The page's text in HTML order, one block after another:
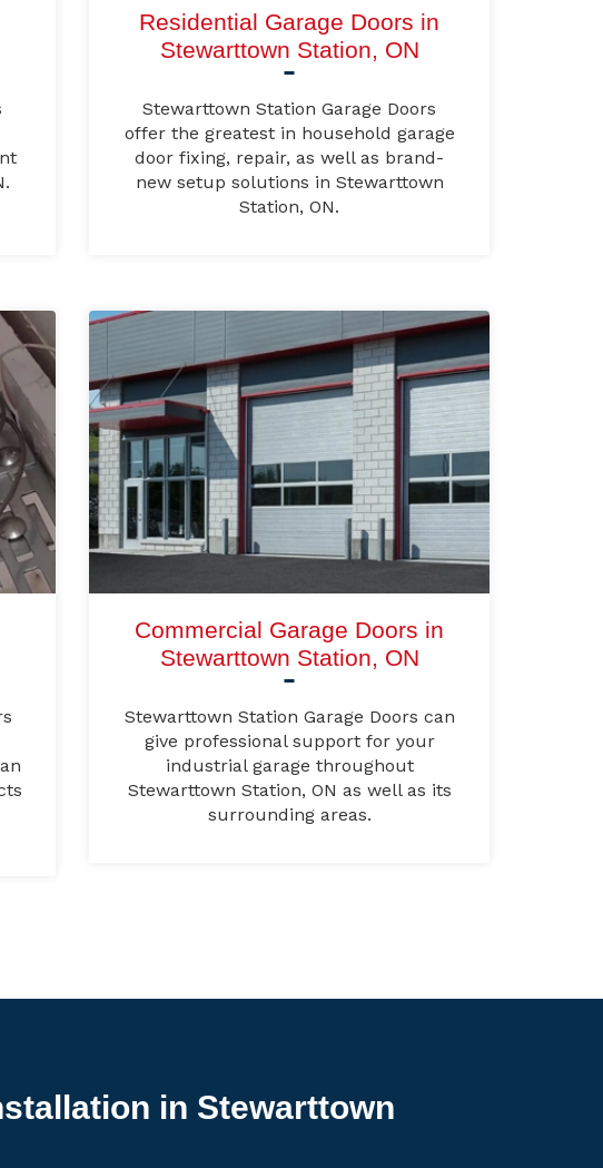
Residential Garage Doors in
Stewarttown Station, ON
Stewarttown Station Garage Doors
offer the greatest in household garage
door fixing, repair, as well as brand-
new setup solutions in Stewarttown
Station, ON.
Commercial Garage Doors in
Stewarttown Station, ON
Stewarttown Station Garage Doors can
give professional support for your
industrial garage throughout
Stewarttown Station, ON as well as its
surrounding areas.
in Stewarttown